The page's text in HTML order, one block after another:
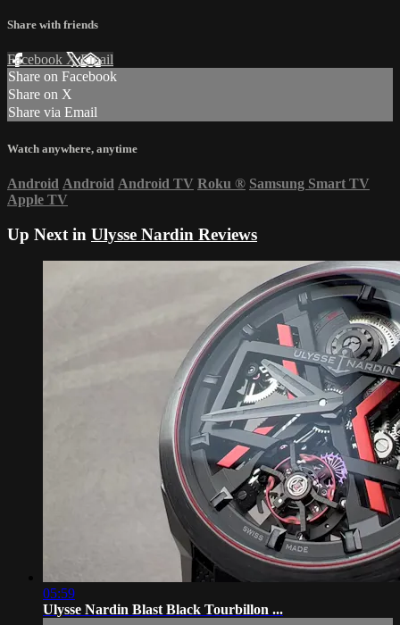
Share with friends
Facebook XEmail
Share on Facebook
Share on X
Share via Email
Watch anywhere, anytime
Android Android Android TV Roku ® Samsung Smart TV
Apple TV
Up Next in Ulysse Nardin Reviews
05:59
Ulysse Nardin Blast Black Tourbillon ...